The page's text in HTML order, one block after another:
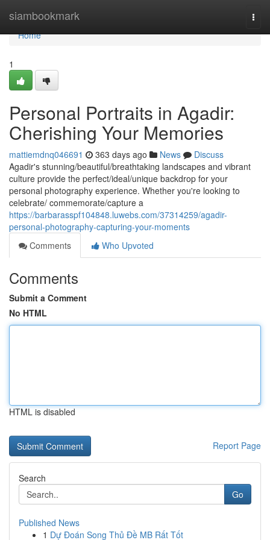
siambookmark
Home
Home
1
Personal Portraits in Agadir:
Cherishing Your Memories
mattiemdnq046691 363 days ago News
Discuss
Agadir's stunning/beautiful/breathtaking landscapes and vibrant
culture provide the perfect/ideal/unique backdrop for your
personal photography experience. Whether you're looking to
celebrate/ commemorate/capture a
https://barbarasspf104848.luwebs.com/37314259/agadir-
personal-photography-capturing-your-moments
Comments
Who Upvoted
Comments
Submit a Comment
No HTML
HTML is disabled
Report Page
Search
Go
Published News
1 Dự Đoán Song Thủ Đề MB Rất Tốt